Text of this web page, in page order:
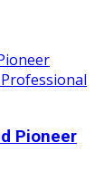
Pioneer